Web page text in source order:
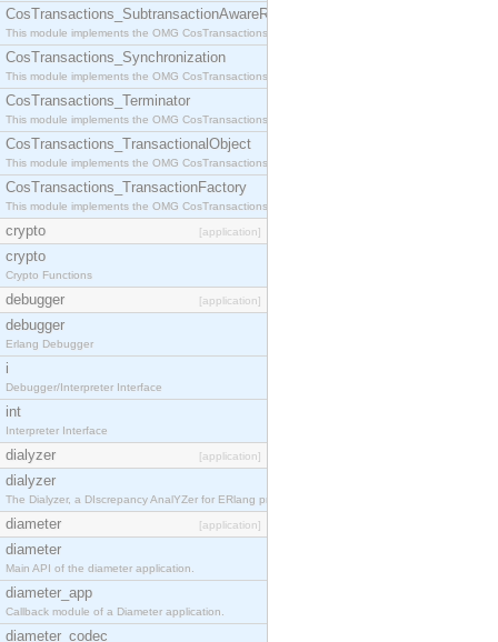
CosTransactions_SubtransactionAwareResource
This module implements the OMG CosTransactions::SubtransactionAwareResource interface.
CosTransactions_Synchronization
This module implements the OMG CosTransactions::Synchronization interface.
CosTransactions_Terminator
This module implements the OMG CosTransactions::Terminator interface.
CosTransactions_TransactionalObject
This module implements the OMG CosTransactions::TransactionalObject interface.
CosTransactions_TransactionFactory
This module implements the OMG CosTransactions::TransactionFactory interface.
crypto [application]
crypto
Crypto Functions
debugger [application]
debugger
Erlang Debugger
i
Debugger/Interpreter Interface
int
Interpreter Interface
dialyzer [application]
dialyzer
The Dialyzer, a DIscrepancy AnalYZer for ERlang programs
diameter [application]
diameter
Main API of the diameter application.
diameter_app
Callback module of a Diameter application.
diameter_codec